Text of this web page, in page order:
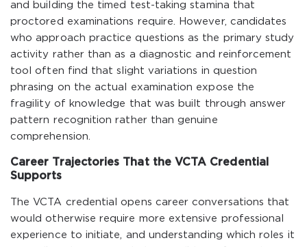
and building the timed test-taking stamina that
proctored examinations require. However, candidates
who approach practice questions as the primary study
activity rather than as a diagnostic and reinforcement
tool often find that slight variations in question
phrasing on the actual examination expose the
fragility of knowledge that was built through answer
pattern recognition rather than genuine
comprehension.
Career Trajectories That the VCTA Credential
Supports
The VCTA credential opens career conversations that
would otherwise require more extensive professional
experience to initiate, and understanding which roles it